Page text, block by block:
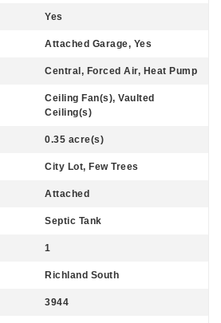
Yes
Attached Garage, Yes
Central, Forced Air, Heat Pump
Ceiling Fan(s), Vaulted
Ceiling(s)
0.35 acre(s)
City Lot, Few Trees
Attached
Septic Tank
1
Richland South
3944